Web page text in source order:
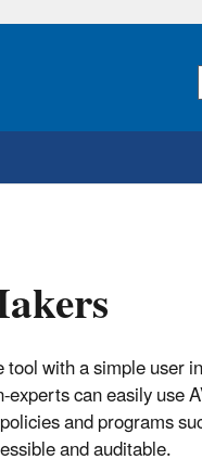
with a simple user
can easily use
and programs
and auditable.